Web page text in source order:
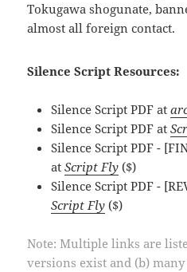
Tokugawa shogunate,
almost all foreign contact.
Silence Script Resources:
Silence Script PDF at
Silence Script PDF at
Silence Script PDF -
atScript Fly ($)
Silence Script PDF -
Script Fly ($)
Note: Multiple links are
versions exist and (b)